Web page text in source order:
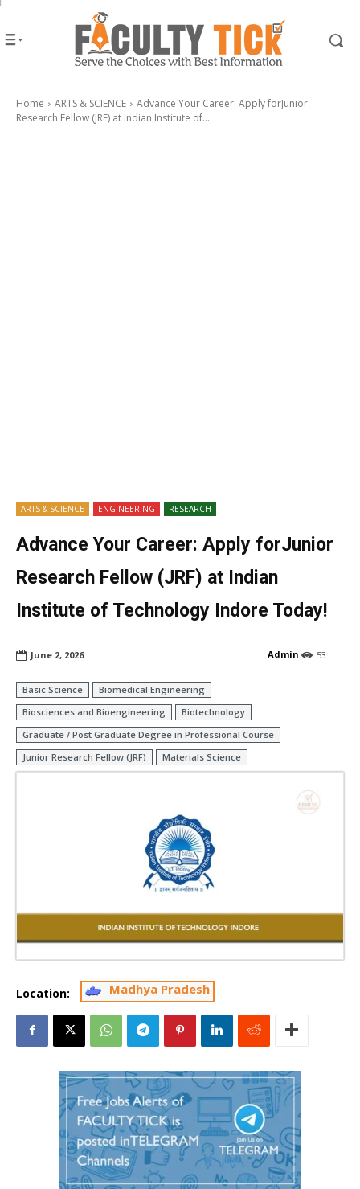
Home ARTS & SCIENCE
Advance Your Career: Apply forJunior
Research Fellow (JRF) at Indian Institute of...
ARTS & SCIENCE ENGINEERING RESEARCH
Advance Your Career: Apply forJunior
Research Fellow (JRF) at Indian
Institute of Technology Indore Today!
53
Admin
June 2, 2026
Basic Science
Biomedical Engineering
Biosciences and Bioengineering
Biotechnology
Graduate / Post Graduate Degree in Professional Course
Junior Research Fellow (JRF)
Materials Science
Location: Madhya Pradesh